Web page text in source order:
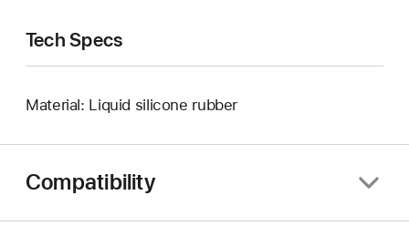
Tech Specs
Material: Liquid silicone rubber
Compatibility